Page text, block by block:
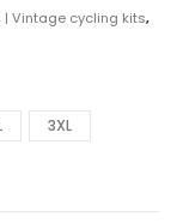
| Vintage cycling kits,
3XL